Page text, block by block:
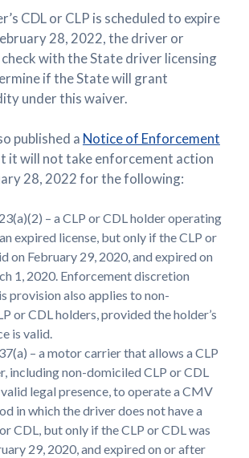
CDL or CLP is scheduled to expire
28, 2022, the driver or
with the State driver licensing
if the State will grant
under this waiver.
published a Notice of Enforcement
it will not take enforcement action
28, 2022 for the following:
– a CLP or CDL holder operating
expired license, but only if the CLP or
on February 29, 2020, and expired on
1, 2020. Enforcement discretion
provision also applies to non-
or CDL holders, provided the holder’s
is valid.
– a motor carrier that allows a CLP
including non-domiciled CLP or CDL
legal presence, to operate a CMV
in which the driver does not have a
CDL, but only if the CLP or CDL was
29, 2020, and expired on or after